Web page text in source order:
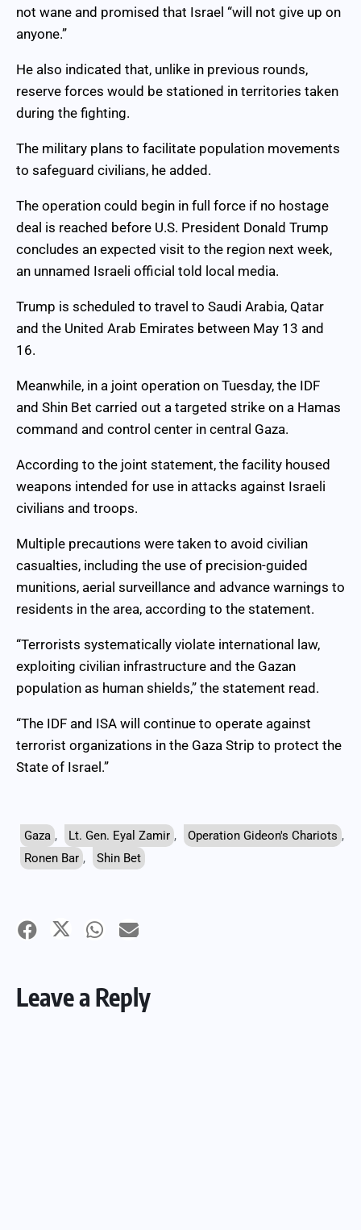
not wane and promised that Israel “will not give up on
anyone.”
He also indicated that, unlike in previous rounds,
reserve forces would be stationed in territories taken
during the fighting.
The military plans to facilitate population movements
to safeguard civilians, he added.
The operation could begin in full force if no hostage
deal is reached before U.S. President Donald Trump
concludes an expected visit to the region next week,
an unnamed Israeli official told local media.
Trump is scheduled to travel to Saudi Arabia, Qatar
and the United Arab Emirates between May 13 and
16.
Meanwhile, in a joint operation on Tuesday, the IDF
and Shin Bet carried out a targeted strike on a Hamas
command and control center in central Gaza.
According to the joint statement, the facility housed
weapons intended for use in attacks against Israeli
civilians and troops.
Multiple precautions were taken to avoid civilian
casualties, including the use of precision-guided
munitions, aerial surveillance and advance warnings to
residents in the area, according to the statement.
“Terrorists systematically violate international law,
exploiting civilian infrastructure and the Gazan
population as human shields,” the statement read.
“The IDF and ISA will continue to operate against
terrorist organizations in the Gaza Strip to protect the
State of Israel.”
Gaza , Lt. Gen. Eyal Zamir , Operation Gideon's Chariots ,
Ronen Bar , Shin Bet
Leave a Reply